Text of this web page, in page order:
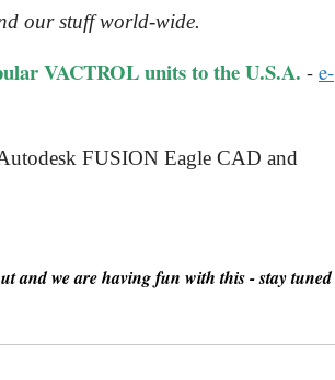
our stuff world-wide.
VACTROL units to the U.S.A. - e-
FUSION Eagle CAD and
and we are having fun with this - stay tuned